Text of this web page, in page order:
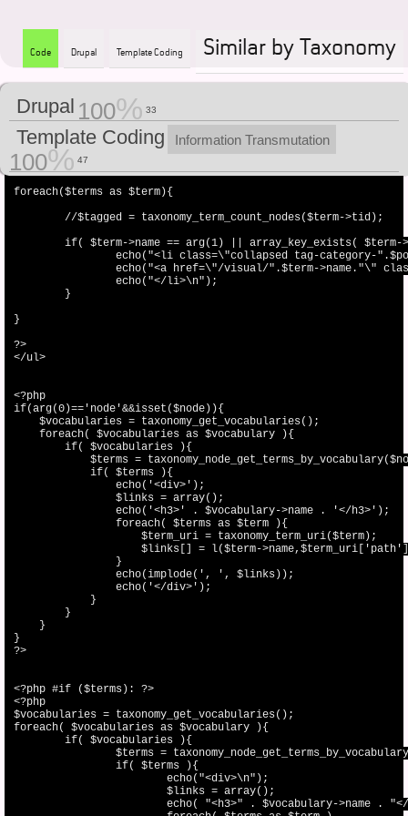
Code Drupal Template Coding Similar by Taxonomy
Drupal 100 33
Template Coding Information Transmutation
100 47
<ul class="item-list">
<?php
$terms_nood = taxonomy_node_get_terms_by_vocabulary($node,6);
$terms = taxonomy_get_tree(6);
foreach($terms as $term){
}
?>
</ul>
<?php
if(arg(0)=='node'&&isset($node)){
    $vocabularies = taxonomy_get_vocabularies();
    foreach( $vocabularies as $vocabulary ){
        if( $vocabularies ){
$terms =
            if( $terms ){
                echo('<div>');
                $links = array();
                echo('<h3>' . $vocabulary->name . '</h3>');
                foreach( $terms as $term ){
                    $term_uri = taxonomy_term_uri($term);
$links[] = l($term-
                }
                echo(implode(', ', $links));
                echo('</div>');
            }
        }
    }
}
?>
<?php #if ($terms): ?>
<?php
$vocabularies = taxonomy_get_vocabularies();
foreach( $vocabularies as $vocabulary ){